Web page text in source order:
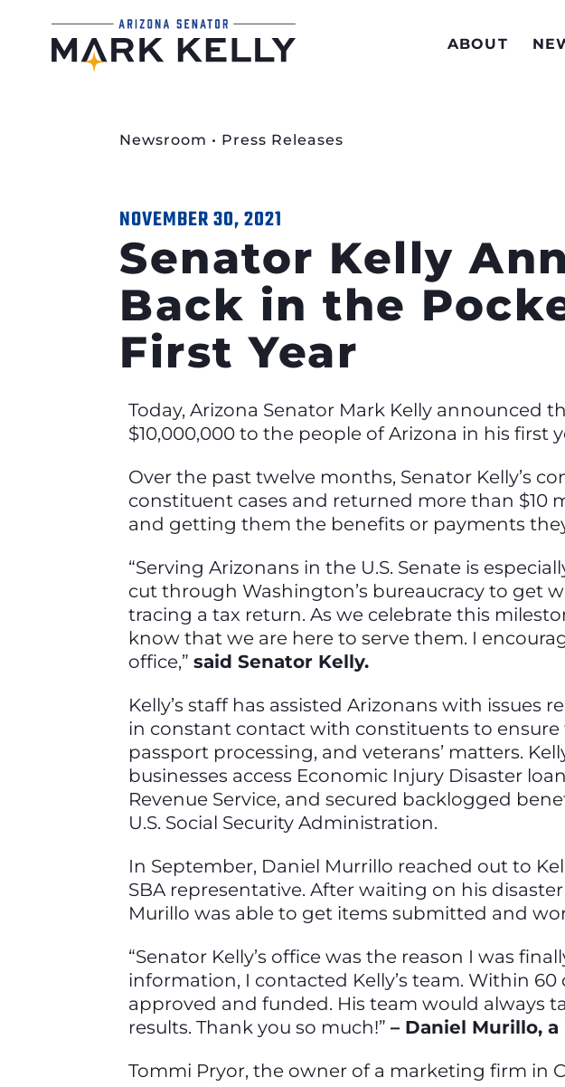
ABOUT
Newsroom • Press Releases
NOVEMBER 30, 2021
Senator Kelly
Back in the
First Year
Today, Arizona Senator Mark Kelly announced
$10,000,000 to the people of Arizona in his first
Over the past twelve months, Senator Kelly’s
constituent cases and returned more than
and getting them the benefits or payments
“Serving Arizonans in the U.S. Senate is
cut through Washington’s bureaucracy to get
tracing a tax return. As we celebrate this
know that we are here to serve them. I
office,” said Senator Kelly.
Kelly’s staff has assisted Arizonans with
in constant contact with constituents to ensure
passport processing, and veterans’ matters.
businesses access Economic Injury Disaster
Revenue Service, and secured backlogged
U.S. Social Security Administration.
In September, Daniel Murrillo reached out to
SBA representative. After waiting on his
Murillo was able to get items submitted and
“Senator Kelly’s office was the reason I was
information, I contacted Kelly’s team. Within
approved and funded. His team would always
results. Thank you so much!” – Daniel Murillo,
Tommi Pryor, the owner of a marketing firm in